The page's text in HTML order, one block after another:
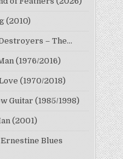
(2010)
– The…
(1976/2016)
(1970/2018)
Guitar (1985/1998)
(2001)
Blues